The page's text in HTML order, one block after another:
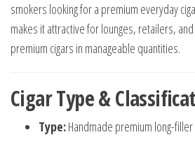
smokers looking for a premium everyday
makes it attractive for lounges, retailers,
premium cigars in manageable quantities.
Cigar Type &
Type:Handmade premium long-filler